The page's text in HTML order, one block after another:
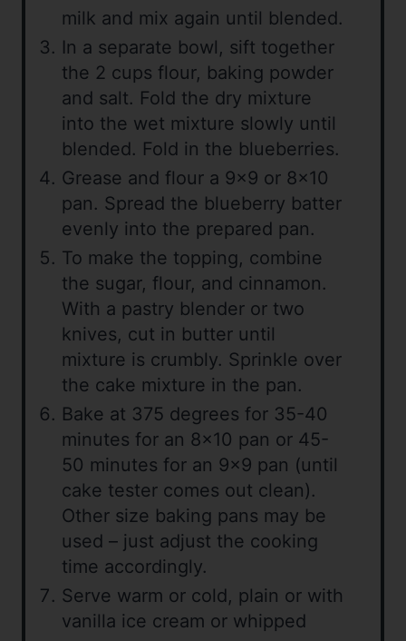
milk and mix again until blended.
In a separate bowl, sift together
the 2 cups flour, baking powder
and salt. Fold the dry mixture
into the wet mixture slowly until
blended. Fold in the blueberries.
Grease and flour a 9×9 or 8×10
pan. Spread the blueberry batter
evenly into the prepared pan.
To make the topping, combine
the sugar, flour, and cinnamon.
With a pastry blender or two
knives, cut in butter until
mixture is crumbly. Sprinkle over
the cake mixture in the pan.
Bake at 375 degrees for 35-40
minutes for an 8×10 pan or 45-
50 minutes for an 9×9 pan (until
cake tester comes out clean).
Other size baking pans may be
used – just adjust the cooking
time accordingly.
Serve warm or cold, plain or with
vanilla ice cream or whipped